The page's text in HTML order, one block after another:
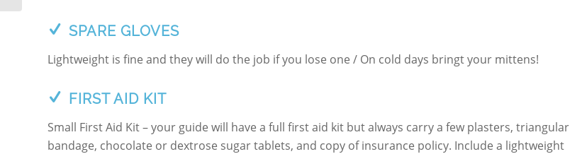
SPARE GLOVES
Lightweight is fine and they will do the job if you lose one / On cold days bringt your mittens!
FIRST AID KIT
Small First Aid Kit – your guide will have a full first aid kit but always carry a few plasters, triangular
bandage, chocolate or dextrose sugar tablets, and copy of insurance policy. Include a lightweight